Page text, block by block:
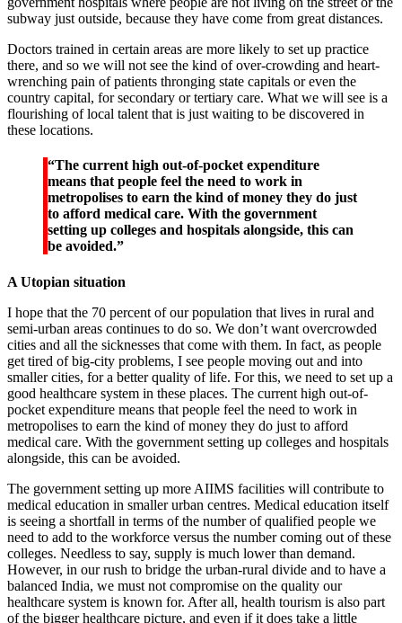
subway just outside, because they have come from great distances.
Doctors trained in certain areas are more likely to set up practice
there, and so we will not see the kind of over-crowding and heart-
wrenching pain of patients thronging state capitals or even the
country capital, for secondary or tertiary care. What we will see is a
flourishing of local talent that is just waiting to be discovered in
these locations.
“The current high out-of-pocket expenditure
means that people feel the need to work in
metropolises to earn the kind of money they do just
to afford medical care. With the government
setting up colleges and hospitals alongside, this can
be avoided.”
A Utopian situation
I hope that the 70 percent of our population that lives in rural and
semi-urban areas continues to do so. We don’t want overcrowded
cities and all the sicknesses that come with them. In fact, as people
get tired of big-city problems, I see people moving out and into
smaller cities, for a better quality of life. For this, we need to set up a
good healthcare system in these places. The current high out-of-
pocket expenditure means that people feel the need to work in
metropolises to earn the kind of money they do just to afford
medical care. With the government setting up colleges and hospitals
alongside, this can be avoided.
The government setting up more AIIMS facilities will contribute to
medical education in smaller urban centres. Medical education itself
is seeing a shortfall in terms of the number of qualified people we
need to add to the workforce versus the number coming out of these
colleges. Needless to say, supply is much lower than demand.
However, in our rush to bridge the urban-rural divide and to have a
balanced India, we must not compromise on the quality our
healthcare system is known for. After all, health tourism is also part
of the bigger healthcare picture, and even if it does take a little